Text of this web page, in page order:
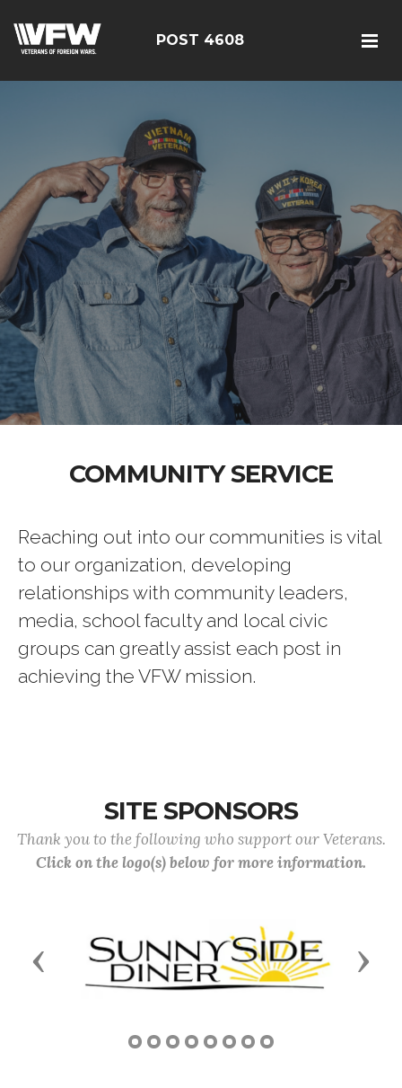
POST 4608
COMMUNITY SERVICE
Reaching out into our communities is vital
to our organization, developing
relationships with community leaders,
media, school faculty and local civic
groups can greatly assist each post in
achieving the VFW mission.
SITE SPONSORS
Thank you to the following who support our Veterans.
Click on the logo(s) below for more information.
Previous Next